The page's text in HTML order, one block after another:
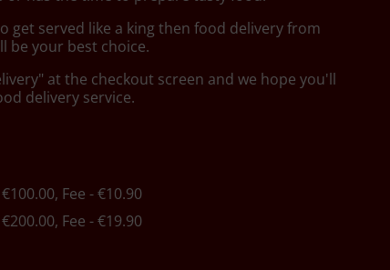
get served like a king then food delivery from
be your best choice.
at the checkout screen and we hope you'll
delivery service.
Fee - €10.90
Fee - €19.90